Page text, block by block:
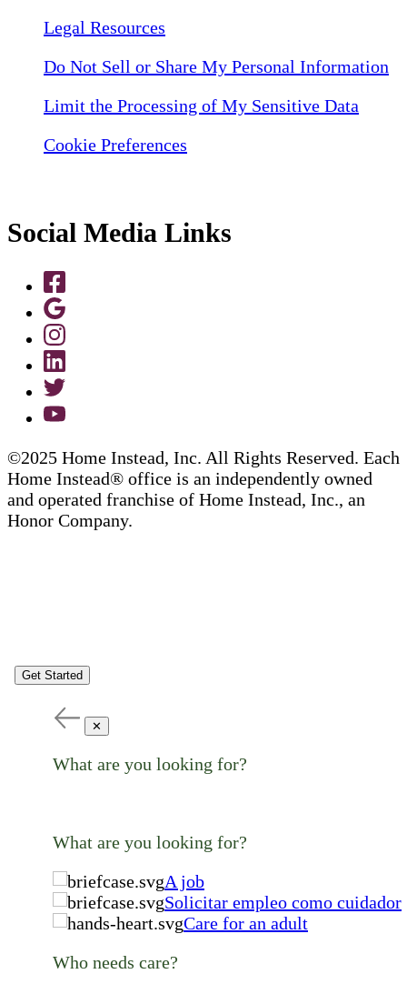
Legal Resources
Do Not Sell or Share My Personal Information
Limit the Processing of My Sensitive Data
Cookie Preferences
Social Media Links
©2025 Home Instead, Inc. All Rights Reserved. Each
Home Instead® office is an independently owned
and operated franchise of Home Instead, Inc., an
Honor Company.
Get Started
✕
What are you looking for?
What are you looking for?
A job
Solicitar empleo como cuidador
Care for an adult
Who needs care?